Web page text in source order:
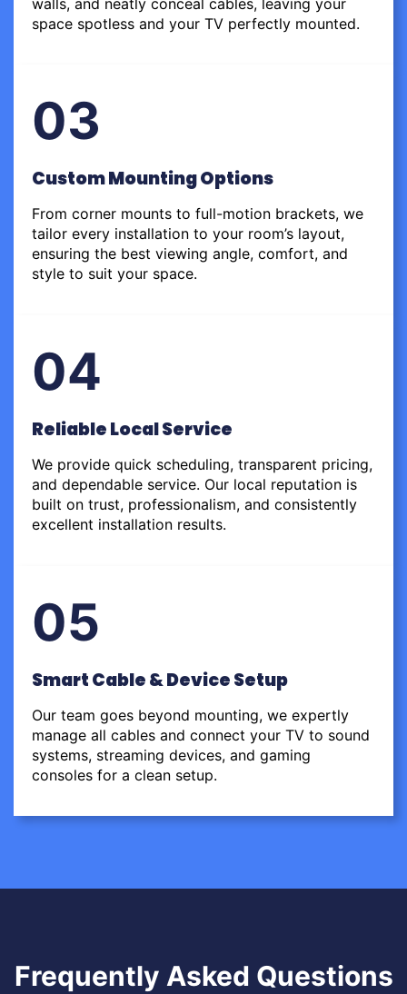
space spotless and your TV perfectly mounted.
03
Custom Mounting Options
From corner mounts to full-motion brackets, we
tailor every installation to your room’s layout,
ensuring the best viewing angle, comfort, and
style to suit your space.
04
Reliable Local Service
We provide quick scheduling, transparent pricing,
and dependable service. Our local reputation is
built on trust, professionalism, and consistently
excellent installation results.
05
Smart Cable & Device Setup
Our team goes beyond mounting, we expertly
manage all cables and connect your TV to sound
systems, streaming devices, and gaming
consoles for a clean setup.
Frequently Asked Questions